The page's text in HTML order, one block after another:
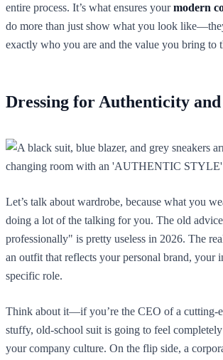
entire process. It’s what ensures yourmodern
do more than just show what you look
exactly who you are and the value you bring to
Dressing for Authenticity
Let’s talk about wardrobe, because what you
doing a lot of the talking for you. The old
professionally" is pretty useless in 2026. The
an outfit that reflects your personal brand, your
specific role.
Think about it—if you’re the CEO of a cutting-
stuffy, old-school suit is going to feel
your company culture. On the flip side, a